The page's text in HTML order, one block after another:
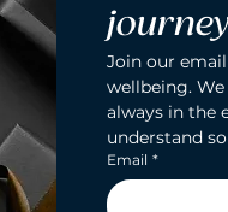
Join our
wellbeing.
always in the
understand
Email *